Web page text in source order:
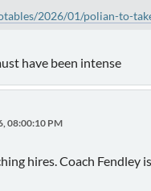
2026/01/polian-to-
have been intense
08:00:10 PM
hires. Coach